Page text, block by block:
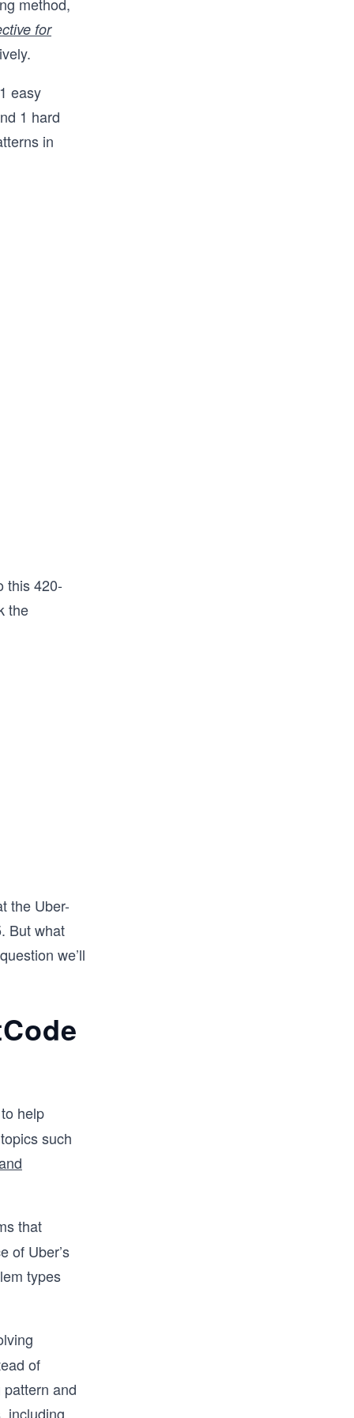
prep in for
easy
1 hard
in
this 420-
the
the Uber-
But what
we’ll
help
such
that
of Uber’s
types
of
and
including